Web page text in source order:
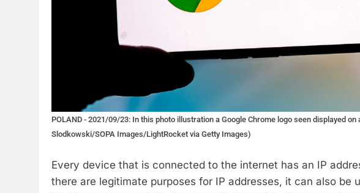
POLAND - 2021/09/23: In this photo illustration a Google Chrome logo seen displayed
Slodkowski/SOPA Images/LightRocket via Getty Images)
Every device that is connected to the internet has an IP
there are legitimate purposes for IP addresses, it can also be